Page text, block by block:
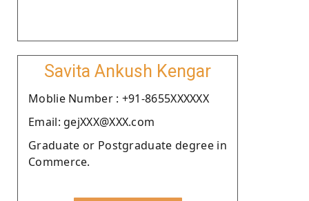
Savita Ankush Kengar
Moblie Number : +91-8655XXXXXX
Email: gejXXX@XXX.com
Graduate or Postgraduate degree in
Commerce.